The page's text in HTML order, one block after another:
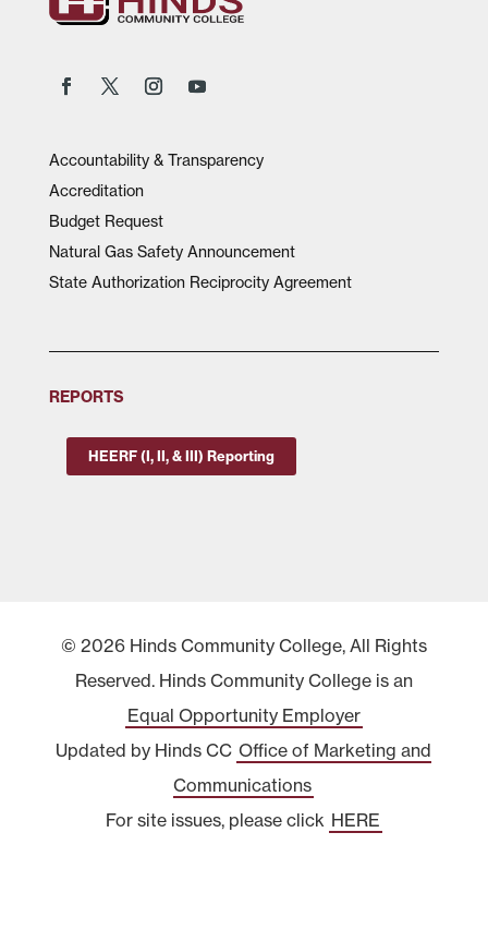
Accountability & Transparency
Accreditation
Budget Request
Natural Gas Safety Announcement
State Authorization Reciprocity Agreement
REPORTS
HEERF (I, II, & III) Reporting
© 2026 Hinds Community College, All Rights
Reserved. Hinds Community College is an
Equal Opportunity Employer
Updated by Hinds CC Office of Marketing and
Communications
For site issues, please click HERE